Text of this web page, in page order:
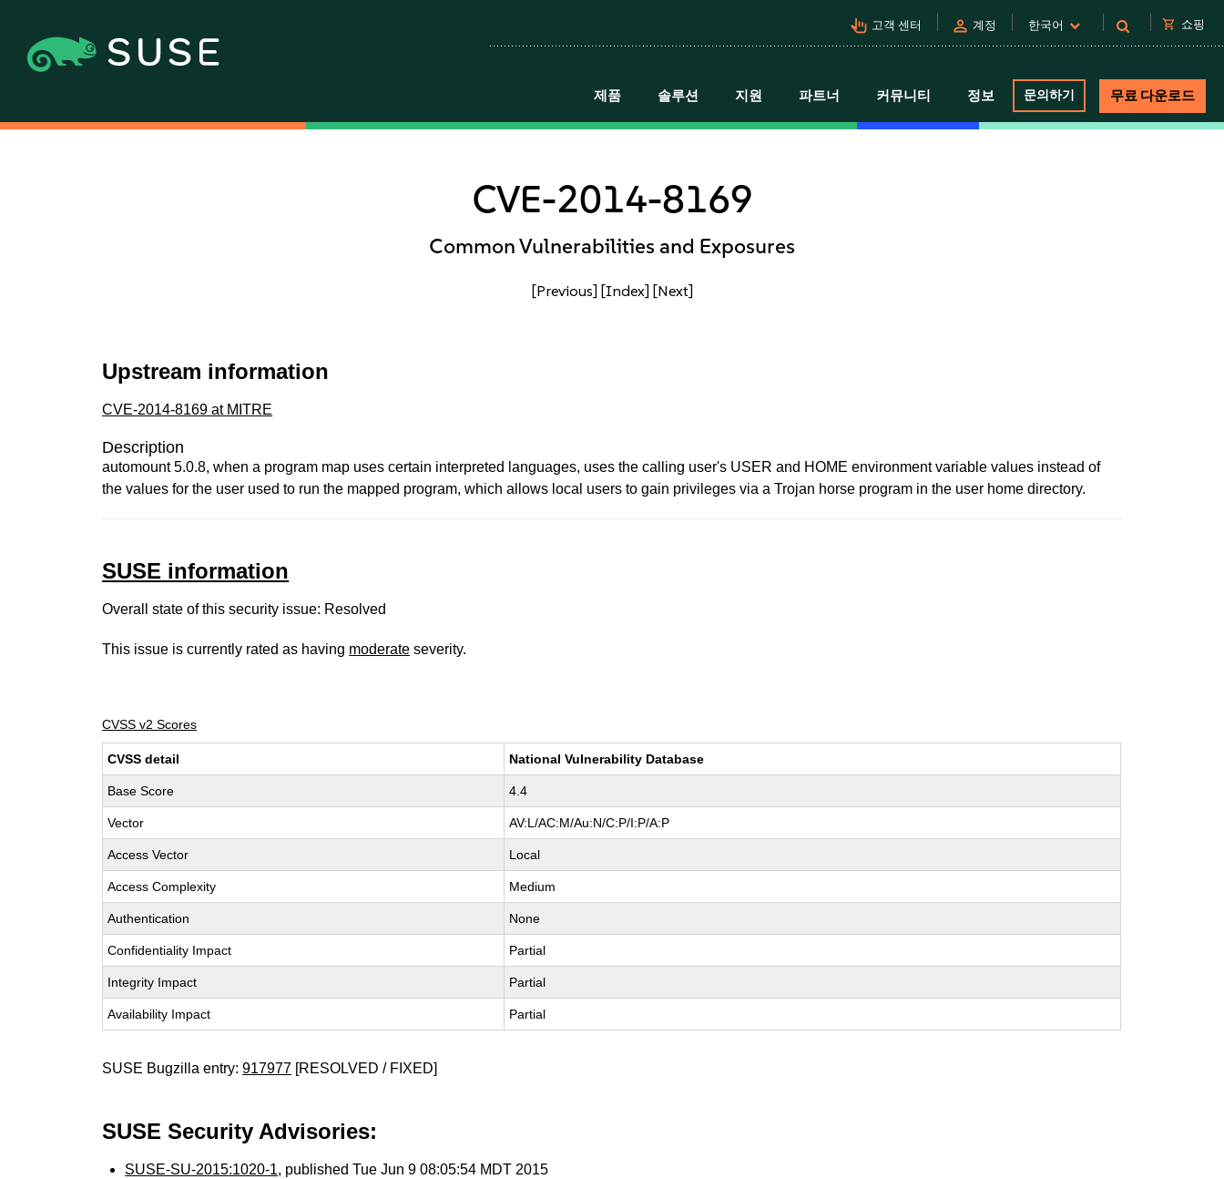
pan_tool_alt 고객 센터 person 계정 한국어 shopping_cart 쇼핑
제품 솔루션 지원 파트너 커뮤니티 정보 문의하기 무료 다운로드
CVE-2014-8169
Common Vulnerabilities and Exposures
[Previous] [Index] [Next]
Upstream information
CVE-2014-8169 at MITRE
Description
automount 5.0.8, when a program map uses certain interpreted languages, uses the calling user's USER and HOME environment variable values instead of
the values for the user used to run the mapped program, which allows local users to gain privileges via a Trojan horse program in the user home directory.
SUSE information
Overall state of this security issue: Resolved
This issue is currently rated as having moderate severity.
CVSS v2 Scores
CVSS detail National Vulnerability Database
Base Score 4.4
Vector AV:L/AC:M/Au:N/C:P/I:P/A:P
Access Vector Local
Access Complexity Medium
Authentication None
Confidentiality Impact Partial
Integrity Impact Partial
Availability Impact Partial
SUSE Bugzilla entry:917977 [RESOLVED / FIXED]
SUSE Security Advisories:
SUSE-SU-2015:1020-1, published Tue Jun 9 08:05:54 MDT 2015